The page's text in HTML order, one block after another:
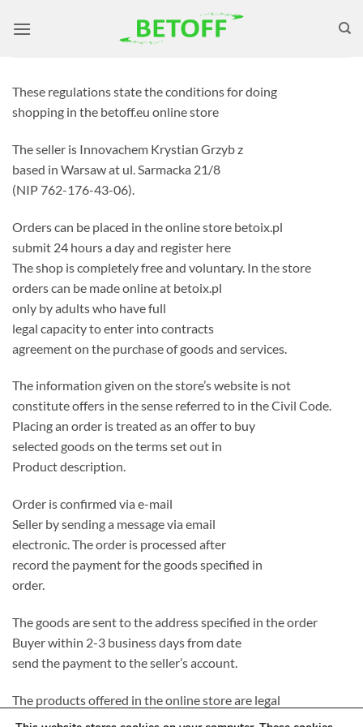
These regulations state the conditions for doing
shopping in the betoff.eu online store
The seller is Innovachem Krystian Grzyb z
based in Warsaw at ul. Sarmacka 21/8
(NIP 762-176-43-06).
Orders can be placed in the online store betoix.pl
submit 24 hours a day and register here
The shop is completely free and voluntary. In the store
orders can be made online at betoix.pl
only by adults who have full
legal capacity to enter into contracts
agreement on the purchase of goods and services.
The information given on the store’s website is not
constitute offers in the sense referred to in the Civil Code.
Placing an order is treated as an offer to buy
selected goods on the terms set out in
Product description.
Order is confirmed via e-mail
Seller by sending a message via email
electronic. The order is processed after
record the payment for the goods specified in
order.
The goods are sent to the address specified in the order
Buyer within 2-3 business days from date
send the payment to the seller’s account.
The products offered in the online store are legal
introduced to the Polish market, completely new and